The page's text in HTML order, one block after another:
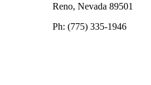
Reno, Nevada 89501
Ph: (775) 335-1946